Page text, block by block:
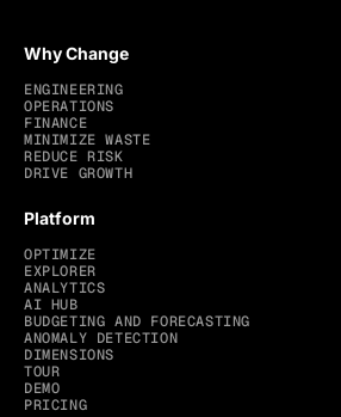
Why Change
ENGINEERING
OPERATIONS
FINANCE
MINIMIZE WASTE
REDUCE RISK
DRIVE GROWTH
Platform
OPTIMIZE
EXPLORER
ANALYTICS
AI HUB
BUDGETING AND FORECASTING
ANOMALY DETECTION
DIMENSIONS
TOUR
DEMO
PRICING